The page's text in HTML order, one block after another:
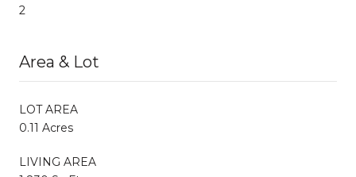
2
Area & Lot
LOT AREA
0.11 Acres
LIVING AREA